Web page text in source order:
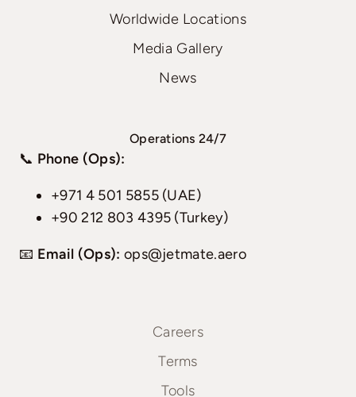
Worldwide Locations
Media Gallery
News
Operations 24/7
📞 Phone (Ops):
+971 4 501 5855 (UAE)
+90 212 803 4395 (Turkey)
📧 Email (Ops): ops@jetmate.aero
Careers
Terms
Tools